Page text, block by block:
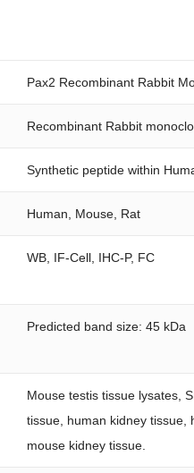
Pax2 Recombinant Rabbit
Recombinant Rabbit
Synthetic peptide within
Human, Mouse, Rat
WB, IF-Cell, IHC-P, FC
Predicted band size: 45 kDa
Mouse testis tissue lysates,
tissue, human kidney tissue,
mouse kidney tissue.